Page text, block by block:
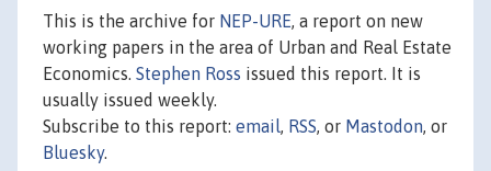
This is the archive for NEP-URE, a report on new
working papers in the area of Urban and Real Estate
Economics. Stephen Ross issued this report. It is
usually issued weekly.
Subscribe to this report: email, RSS, or Mastodon, or
Bluesky.